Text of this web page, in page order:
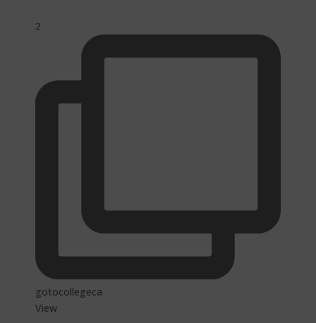
2
gotocollegeca
View